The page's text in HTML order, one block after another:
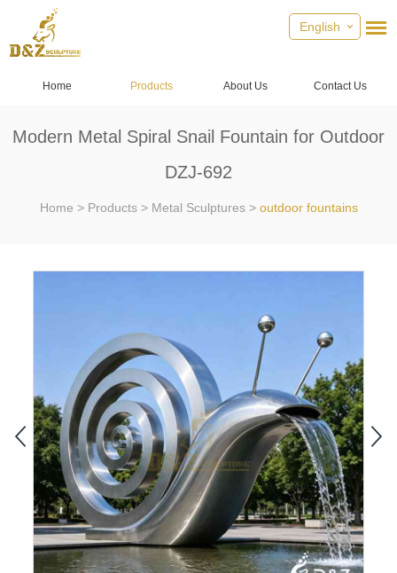
English
Home Products About Us Contact Us
Modern Metal Spiral Snail Fountain for Outdoor
DZJ-692
Home > Products> Metal Sculptures> outdoor fountains